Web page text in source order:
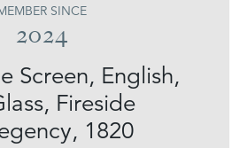
Screen, English,
Fireside
1820
SINCE
2024